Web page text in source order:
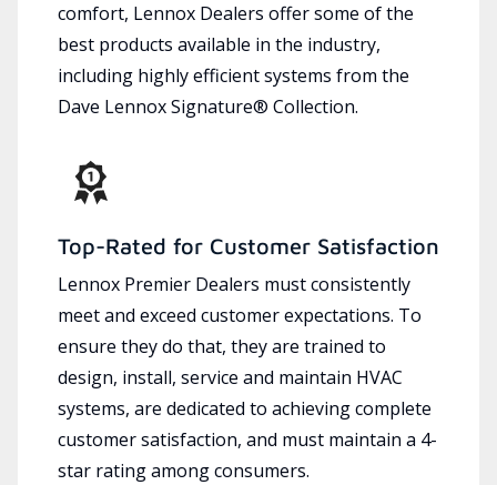
comfort, Lennox Dealers offer some of the
best products available in the industry,
including highly efficient systems from the
Dave Lennox Signature® Collection.
Top-Rated for Customer Satisfaction
Lennox Premier Dealers must consistently
meet and exceed customer expectations. To
ensure they do that, they are trained to
design, install, service and maintain HVAC
systems, are dedicated to achieving complete
customer satisfaction, and must maintain a 4-
star rating among consumers.